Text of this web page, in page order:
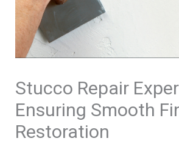
Stucco Repair
Ensuring Smooth
Restoration